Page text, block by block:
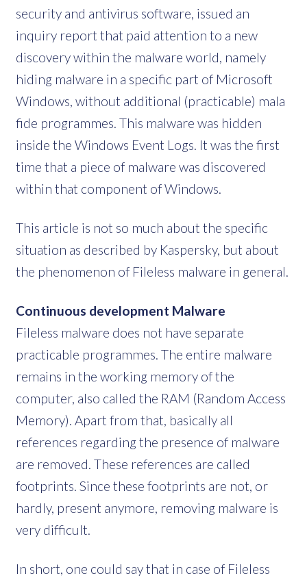
security and antivirus software, issued an
inquiry report that paid attention to a new
discovery within the malware world, namely
hiding malware in a specific part of Microsoft
Windows, without additional (practicable) mala
fide programmes. This malware was hidden
inside the Windows Event Logs. It was the first
time that a piece of malware was discovered
within that component of Windows.
This article is not so much about the specific
situation as described by Kaspersky, but about
the phenomenon of Fileless malware in general.
Continuous development Malware
Fileless malware does not have separate
practicable programmes. The entire malware
remains in the working memory of the
computer, also called the RAM (Random Access
Memory). Apart from that, basically all
references regarding the presence of malware
are removed. These references are called
footprints. Since these footprints are not, or
hardly, present anymore, removing malware is
very difficult.
In short, one could say that in case of Fileless